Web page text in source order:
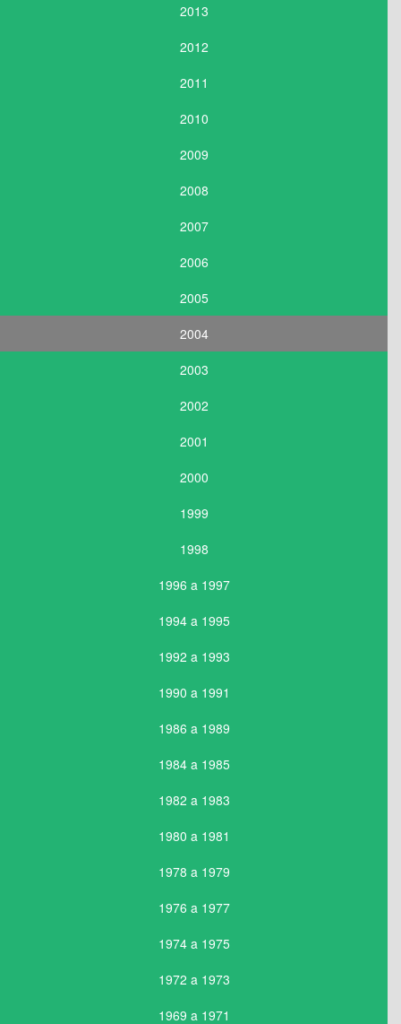
2013
2012
2011
2010
2009
2008
2007
2006
2005
2004
2003
2002
2001
2000
1999
1998
1996 a 1997
1994 a 1995
1992 a 1993
1990 a 1991
1986 a 1989
1984 a 1985
1982 a 1983
1980 a 1981
1978 a 1979
1976 a 1977
1974 a 1975
1972 a 1973
1969 a 1971